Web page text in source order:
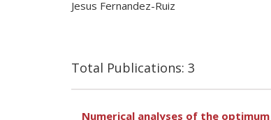
Jesus Fernandez-Ruiz
Total Publications: 3
Numerical analyses of the